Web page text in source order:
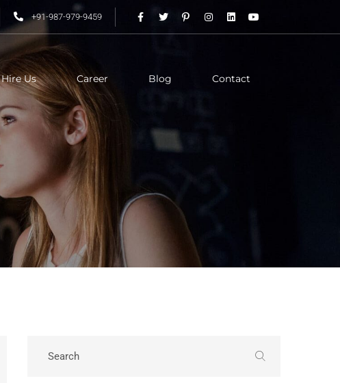
+91-987-979-9459
Hire Us Career Blog Contact